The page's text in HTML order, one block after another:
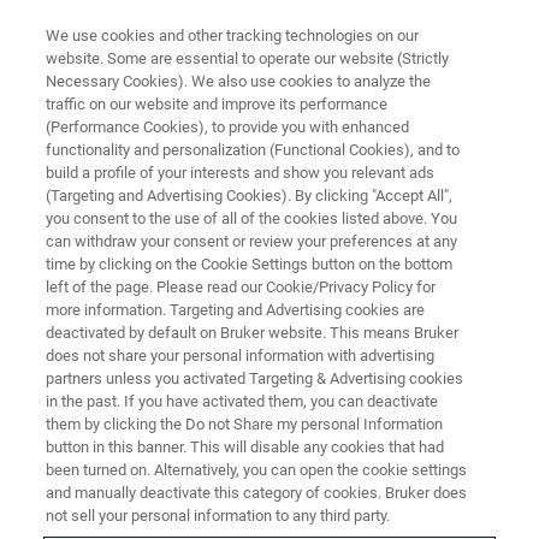
Bruker’s Arxspan Business for
Lab Informatics Expands
Customer Capabilities by
Joining Tetra Partner Network
FAELLANDEN, Switzerland – August 11, 2022 –Bruker’s
Arxspan business , a leading provider of a cloud-based,
enterprise informatics suite announces it has joined
TetraScience’sTetra Partner Network (TPN) so that
We use cookies and other tracking technologies on our
website. Some are essential to operate our website (Strictly
Necessary Cookies). We also use cookies to analyze the
traffic on our website and improve its performance
(Performance Cookies), to provide you with enhanced
functionality and personalization (Functional Cookies), and to
build a profile of your interests and show you relevant ads
(Targeting and Advertising Cookies). By clicking "Accept All",
you consent to the use of all of the cookies listed above. You
can withdraw your consent or review your preferences at any
time by clicking on the Cookie Settings button on the bottom
left of the page. Please read our Cookie/Privacy Policy for
more information. Targeting and Advertising cookies are
deactivated by default on Bruker website. This means Bruker
does not share your personal information with advertising
partners unless you activated Targeting & Advertising cookies
in the past. If you have activated them, you can deactivate
them by clicking the Do not Share my personal Information
button in this banner. This will disable any cookies that had
been turned on. Alternatively, you can open the cookie settings
and manually deactivate this category of cookies. Bruker does
not sell your personal information to any third party.